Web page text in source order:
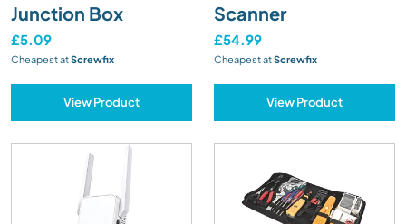
Junction Box
£5.09
Cheapest atScrewfix
View Product
Scanner
£54.99
Cheapest atScrewfix
View Product